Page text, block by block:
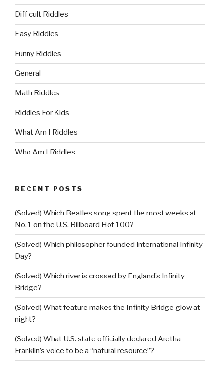
Difficult Riddles
Easy Riddles
Funny Riddles
General
Math Riddles
Riddles For Kids
What Am I Riddles
Who Am I Riddles
RECENT POSTS
(Solved) Which Beatles song spent the most weeks at
No. 1 on the U.S. Billboard Hot 100?
(Solved) Which philosopher founded International Infinity
Day?
(Solved) Which river is crossed by England’s Infinity
Bridge?
(Solved) What feature makes the Infinity Bridge glow at
night?
(Solved) What U.S. state officially declared Aretha
Franklin’s voice to be a “natural resource”?